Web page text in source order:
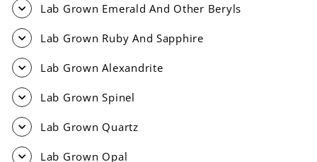
Lab Grown Emerald And Other Beryls
Lab Grown Ruby And Sapphire
Lab Grown Alexandrite
Lab Grown Spinel
Lab Grown Quartz
Lab Grown Opal